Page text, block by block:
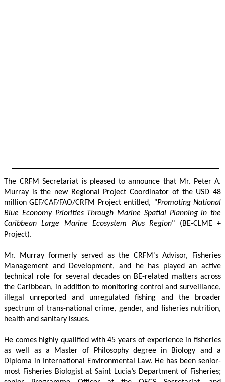
The CRFM Secretariat is pleased to announce that Mr. Peter A.
Murray is the new Regional Project Coordinator of the USD 48
million GEF/CAF/FAO/CRFM Project entitled, “Promoting National
Blue Economy Priorities Through Marine Spatial Planning in the
Caribbean Large Marine Ecosystem Plus Region" (BE-CLME +
Project).
Mr. Murray formerly served as the CRFM's Advisor, Fisheries
Management and Development, and he has played an active
technical role for several decades on BE-related matters across
the Caribbean, in addition to monitoring control and surveillance,
illegal unreported and unregulated fishing and the broader
spectrum of trans-national crime, gender, and fisheries nutrition,
health and sanitary issues.
He comes highly qualified with 45 years of experience in fisheries
as well as a Master of Philosophy degree in Biology and a
Diploma in International Environmental Law. He has been senior-
most Fisheries Biologist at Saint Lucia’s Department of Fisheries;